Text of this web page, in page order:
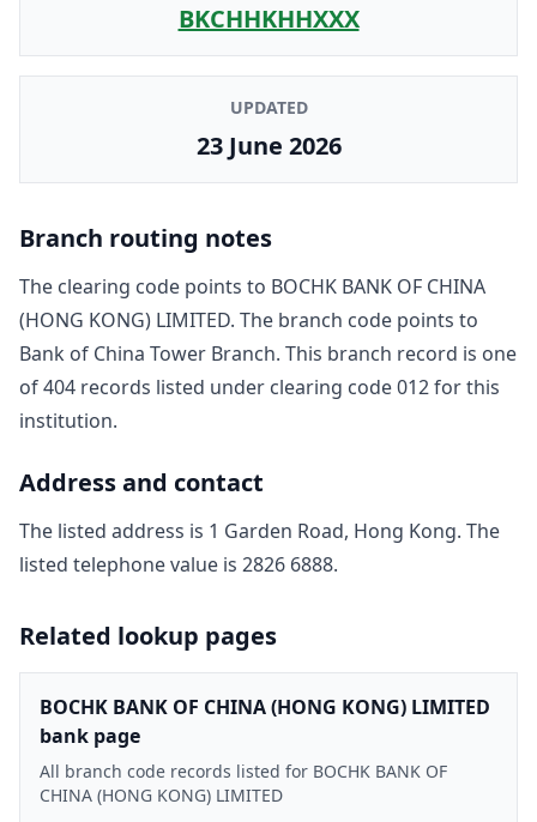
BKCHHKHHXXX
UPDATED
23 June 2026
Branch routing notes
The clearing code points to BOCHK BANK OF CHINA
(HONG KONG) LIMITED. The branch code points to
Bank of China Tower Branch. This branch record is one
of404 records listed under clearing code012for this
institution.
Address and contact
The listed address is 1 Garden Road, Hong Kong. The
listed telephone value is 2826 6888.
Related lookup pages
BOCHK BANK OF CHINA (HONG KONG) LIMITED
bank page
All branch code records listed for BOCHK BANK OF
CHINA (HONG KONG) LIMITED